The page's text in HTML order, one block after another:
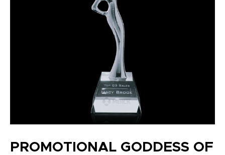
PROMOTIONAL GODDESS OF